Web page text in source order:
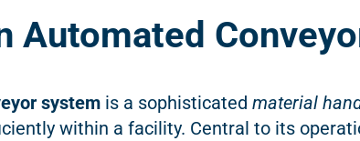
Automated
system is a sophisticated material
within a facility. Central to its